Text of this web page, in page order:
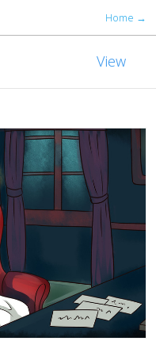
Home →
View